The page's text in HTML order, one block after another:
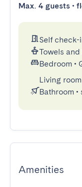
Max. 4 guests •
Self check-
Towels
Bedroom •
Living room
Bathroom •
Amenities